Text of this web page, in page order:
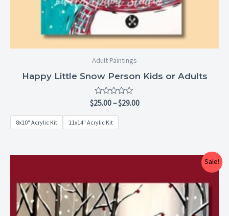
Adult Paintings
Happy Little Snow Person Kids or Adults
Rated
0
out
of
5
$25.00–$29.00
8x10" Acrylic Kit 11x14" Acrylic Kit
Sale!
through